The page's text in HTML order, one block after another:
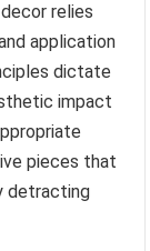
relies
application
dictate
impact
pieces that
detracting